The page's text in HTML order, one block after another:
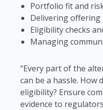
Portfolio fit and
Delivering offering
Eligibility checks
Managing
“Every part of the
can be a hassle. How
eligibility? Ensure
evidence to